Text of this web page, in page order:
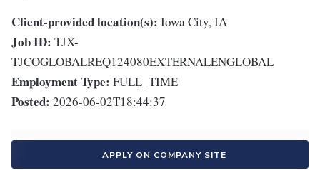
Client-provided location(s): Iowa City, IA
Job ID: TJX-
TJCOGLOBALREQ124080EXTERNALENGLOBAL
Employment Type: FULL_TIME
Posted: 2026-06-02T18:44:37
APPLY ON COMPANY SITE